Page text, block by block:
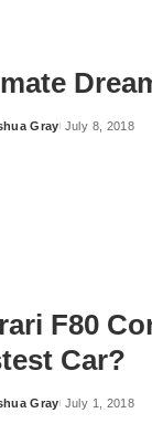
Gray July 8, 2018
F80
Car?
Gray July 1, 2018